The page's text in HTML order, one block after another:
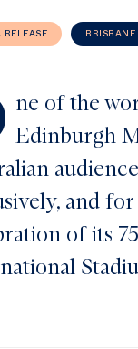
RELEASE
ne of the
Edinburgh
and
of its